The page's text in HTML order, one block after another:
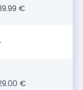
€
€